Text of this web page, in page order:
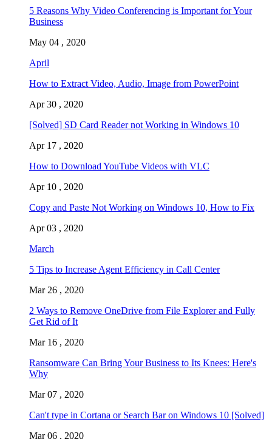
5 Reasons Why Video Conferencing is Important for Your
Business
May 04 , 2020
April
How to Extract Video, Audio, Image from PowerPoint
Apr 30 , 2020
[Solved] SD Card Reader not Working in Windows 10
Apr 17 , 2020
How to Download YouTube Videos with VLC
Apr 10 , 2020
Copy and Paste Not Working on Windows 10, How to Fix
Apr 03 , 2020
March
5 Tips to Increase Agent Efficiency in Call Center
Mar 26 , 2020
2 Ways to Remove OneDrive from File Explorer and Fully
Get Rid of It
Mar 16 , 2020
Ransomware Can Bring Your Business to Its Knees: Here's
Why
Mar 07 , 2020
Can't type in Cortana or Search Bar on Windows 10 [Solved]
Mar 06 , 2020